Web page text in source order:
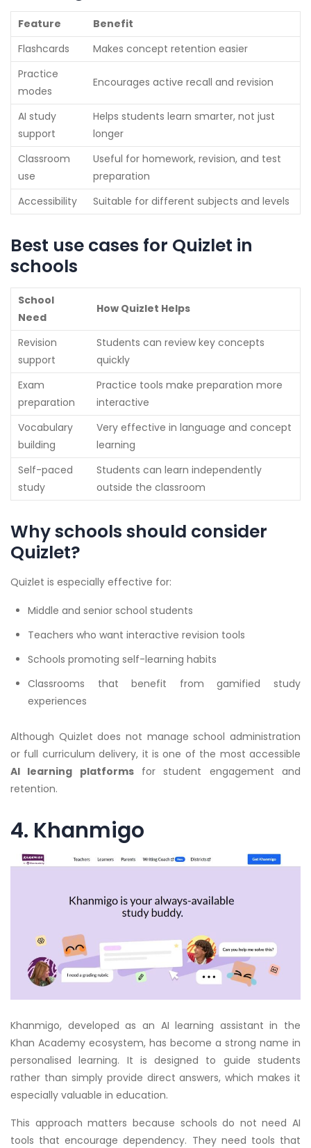
Feature
Benefit
Flashcards
Makes concept retention easier
Practice
modes
Encourages active recall and revision
AI study
support
Helps students learn smarter, not just
longer
Classroom
use
Useful for homework, revision, and test
preparation
Accessibility
Suitable for different subjects and levels
Best use cases for Quizlet in
schools
School
Need
How Quizlet Helps
Revision
support
Students can review key concepts
quickly
Exam
preparation
Practice tools make preparation more
interactive
Vocabulary
building
Very effective in language and concept
learning
Self-paced
study
Students can learn independently
outside the classroom
Why schools should consider
Quizlet?
Quizlet is especially effective for:
Middle and senior school students
Teachers who want interactive revision tools
Schools promoting self-learning habits
Classrooms that benefit from gamified study
experiences
Although Quizlet does not manage school administration
or full curriculum delivery, it is one of the most accessible
AI learning platformsfor student engagement and
retention.
4. Khanmigo
Khanmigo, developed as an AI learning assistant in the
Khan Academy ecosystem, has become a strong name in
personalised learning. It is designed to guide students
rather than simply provide direct answers, which makes it
especially valuable in education.
This approach matters because schools do not need AI
tools that encourage dependency. They need tools that